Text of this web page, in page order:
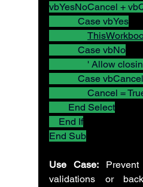
vbYesNoCancel +
            Case vbYes
            Case vbNo
'
            Case vbCancel
        End Select
    End If
End Sub
Use Case:
validations or